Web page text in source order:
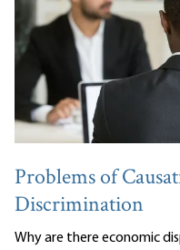
Problems of
Discrimination
Why are there economic